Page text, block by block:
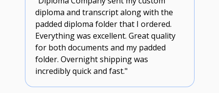
diploma and transcript along with the
padded diploma folder that I ordered.
Everything was excellent. Great quality
for both documents and my padded
folder. Overnight shipping was
incredibly quick and fast."